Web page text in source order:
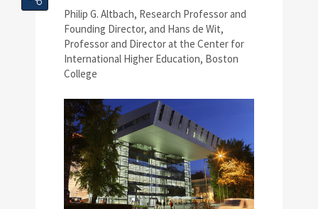
Philip G. Altbach, Research Professor and
Founding Director, and Hans de Wit,
Professor and Director at the Center for
International Higher Education, Boston
College